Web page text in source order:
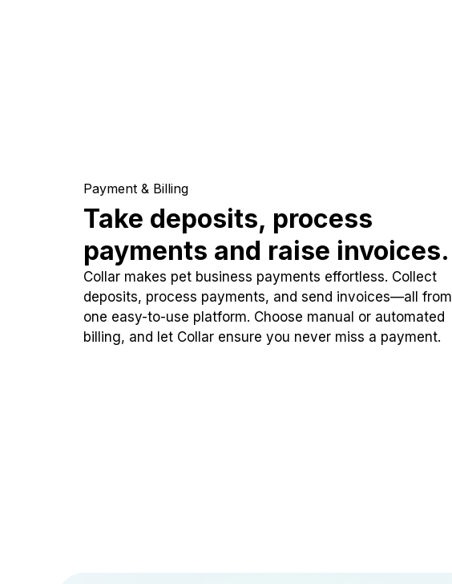
Payment & Billing
Take deposits, process
payments and raise invoices.
Collar makes pet business payments effortless. Collect
deposits, process payments, and send invoices—all from
one easy-to-use platform. Choose manual or automated
billing, and let Collar ensure you never miss a payment.